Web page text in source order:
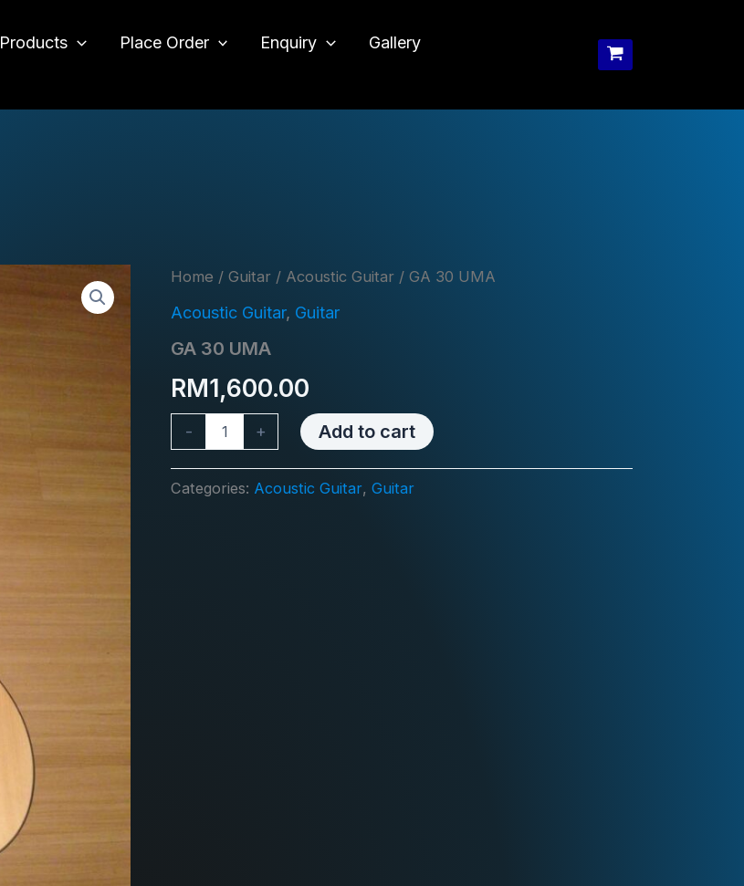
Products Place Order Enquiry
Gallery
Home / Guitar / Acoustic Guitar / GA 30 UMA
Acoustic Guitar, Guitar
GA 30 UMA
RM1,600.00
- + Add to cart
Categories: Acoustic Guitar, Guitar